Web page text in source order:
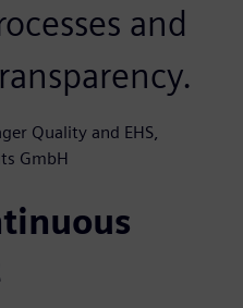
and
Quality and EHS,
GmbH